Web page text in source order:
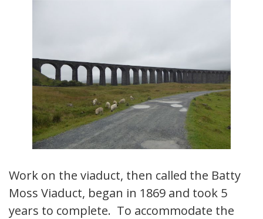
Work on the viaduct, then called the Batty
Moss Viaduct, began in 1869 and took 5
years to complete. To accommodate the